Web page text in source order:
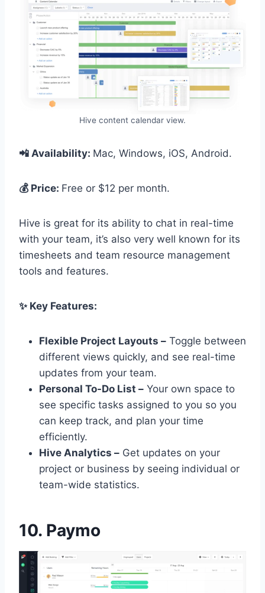
Hive content calendar view.
📲 Availability: Mac, Windows, iOS, Android.
💰 Price: Free or $12 per month.
Hive is great for its ability to chat in real-time
with your team, it’s also very well known for its
timesheets and team resource management
tools and features.
✨ Key Features:
Flexible Project Layouts – Toggle between
different views quickly, and see real-time
updates from your team.
Personal To-Do List – Your own space to
see specific tasks assigned to you so you
can keep track, and plan your time
efficiently.
Hive Analytics – Get updates on your
project or business by seeing individual or
team-wide statistics.
10. Paymo